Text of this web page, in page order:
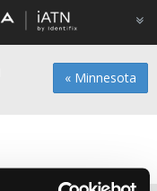
« Minnesota